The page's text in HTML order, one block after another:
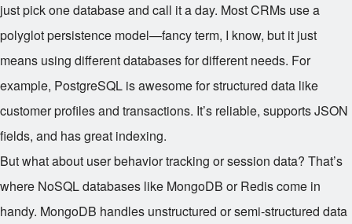
just pick one database and call it a day. Most CRMs use a
polyglot persistence model—fancy term, I know, but it just
means using different databases for different needs. For
example, PostgreSQL is awesome for structured data like
customer profiles and transactions. It’s reliable, supports JSON
fields, and has great indexing.
But what about user behavior tracking or session data? That’s
where NoSQL databases like MongoDB or Redis come in
handy. MongoDB handles unstructured or semi-structured data